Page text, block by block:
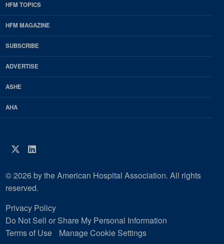
EDP
Footer
HFM
Magazine
HFM TOPICS
HFM MAGAZINE
SUBSCRIBE
ADVERTISE
ASHE
AHA
Twitter
LinkedIn
© 2026 by the American Hospital Association. All rights
reserved.
Privacy Policy
Do Not Sell or Share My Personal Information
Terms of Use
Manage Cookie Settings